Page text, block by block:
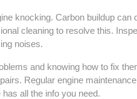
knocking. Carbon buildup can
cleaning to resolve this.
noises.
and knowing how to fix
Regular engine
all the info you need.